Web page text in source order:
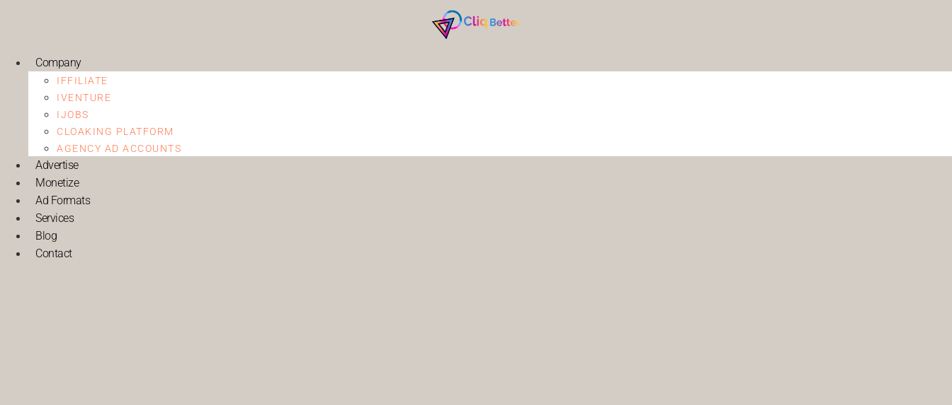
Company
IFFILIATE
IVENTURE
IJOBS
CLOAKING PLATFORM
AGENCY AD ACCOUNTS
Advertise
Monetize
Ad Formats
Services
Blog
Contact